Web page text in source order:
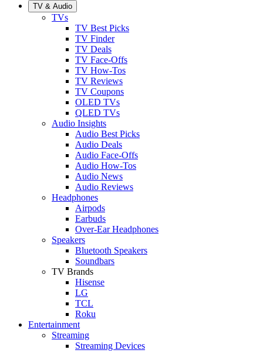
TV & Audio
TVs
TV Best Picks
TV Finder
TV Deals
TV Face-Offs
TV How-Tos
TV Reviews
TV Coupons
OLED TVs
QLED TVs
Audio Insights
Audio Best Picks
Audio Deals
Audio Face-Offs
Audio How-Tos
Audio News
Audio Reviews
Headphones
Airpods
Earbuds
Over-Ear Headphones
Speakers
Bluetooth Speakers
Soundbars
TV Brands
Hisense
LG
TCL
Roku
Entertainment
Streaming
Streaming Devices